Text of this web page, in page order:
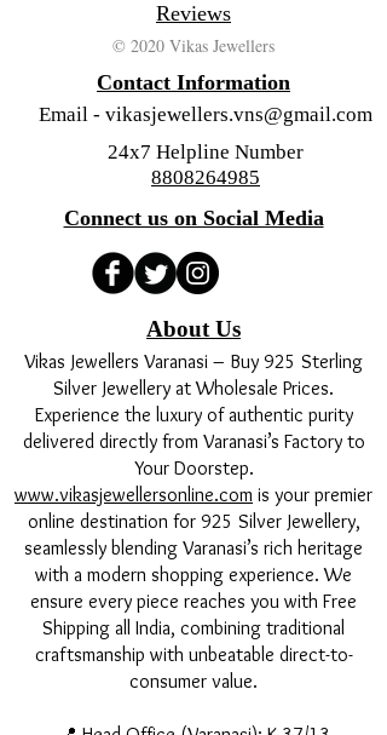
Reviews
© 2020 Vikas Jewellers
Contact Information
Email - vikasjewellers.vns@gmail.com
24x7 Helpline Number
8808264985
Connect us on Social Media
About Us
Vikas Jewellers Varanasi – Buy 925 Sterling
Silver Jewellery at Wholesale Prices.
Experience the luxury of authentic purity
delivered directly from Varanasi’s Factory to
Your Doorstep.
www.vikasjewellersonline.com is your premier
online destination for 925 Silver Jewellery,
seamlessly blending Varanasi’s rich heritage
with a modern shopping experience. We
ensure every piece reaches you with Free
Shipping all India, combining traditional
craftsmanship with unbeatable direct-to-
consumer value.